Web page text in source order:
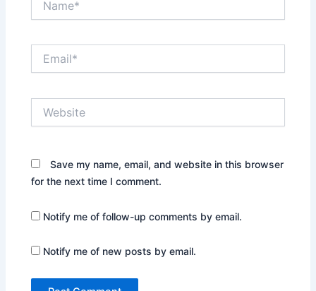
Save my name, email, and website in this browser
for the next time I comment.
Notify me of follow-up comments by email.
Notify me of new posts by email.